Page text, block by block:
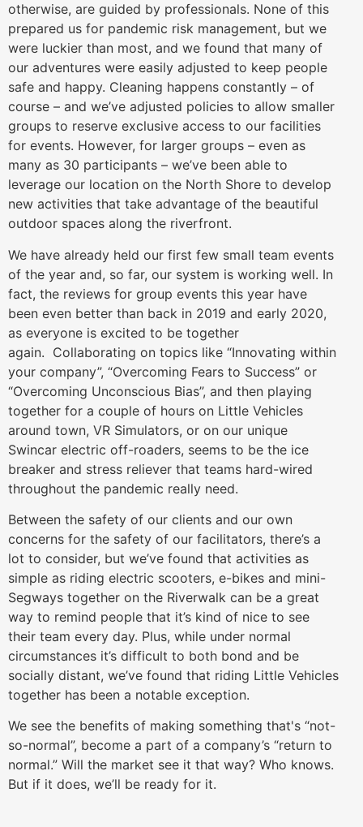
otherwise, are guided by professionals. None of this
prepared us for pandemic risk management, but we
were luckier than most, and we found that many of
our adventures were easily adjusted to keep people
safe and happy. Cleaning happens constantly – of
course – and we’ve adjusted policies to allow smaller
groups to reserve exclusive access to our facilities
for events. However, for larger groups – even as
many as 30 participants – we’ve been able to
leverage our location on the North Shore to develop
new activities that take advantage of the beautiful
outdoor spaces along the riverfront.
We have already held our first few small team events
of the year and, so far, our system is working well. In
fact, the reviews for group events this year have
been even better than back in 2019 and early 2020,
as everyone is excited to be together
again. Collaborating on topics like “Innovating within
your company”, “Overcoming Fears to Success” or
“Overcoming Unconscious Bias”, and then playing
together for a couple of hours on Little Vehicles
around town, VR Simulators, or on our unique
Swincar electric off-roaders, seems to be the ice
breaker and stress reliever that teams hard-wired
throughout the pandemic really need.
Between the safety of our clients and our own
concerns for the safety of our facilitators, there’s a
lot to consider, but we’ve found that activities as
simple as riding electric scooters, e-bikes and mini-
Segways together on the Riverwalk can be a great
way to remind people that it’s kind of nice to see
their team every day. Plus, while under normal
circumstances it’s difficult to both bond and be
socially distant, we’ve found that riding Little Vehicles
together has been a notable exception.
We see the benefits of making something that's “not-
so-normal”, become a part of a company’s “return to
normal.” Will the market see it that way? Who knows.
But if it does, we’ll be ready for it.